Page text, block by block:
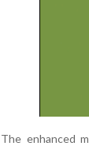
The enhanced